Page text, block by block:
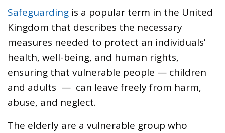
Safeguarding is a popular term in the United
Kingdom that describes the necessary
measures needed to protect an individuals’
health, well-being, and human rights,
ensuring that vulnerable people — children
and adults — can leave freely from harm,
abuse, and neglect.
The elderly are a vulnerable group who